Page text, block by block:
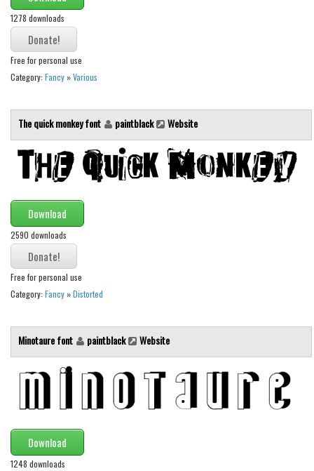
Brush
Calligraphy
Graffiti
Handwritten
Trash
Various
Techno
Sci-fi
Square
Various
Vector
Font Finder
Uncategorized
1278 downloads
Free for personal use
Category: Fancy »Various
The quick monkey font paintblack Website
Download
2590 downloads
Free for personal use
Category: Fancy »Distorted
Minotaure font paintblack Website
Download
1248 downloads